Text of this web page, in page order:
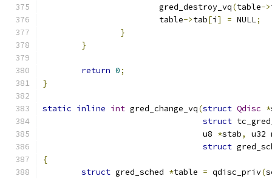
			gred_destroy_vq
(table->
			table
->tab[i ] = NULL;
}
}
return 0;
}
static inline int gred_change_vq(struct Qdisc *
struct
				 u8
*stab,
u32
struct
{
struct gred_sched *table = qdisc_priv(